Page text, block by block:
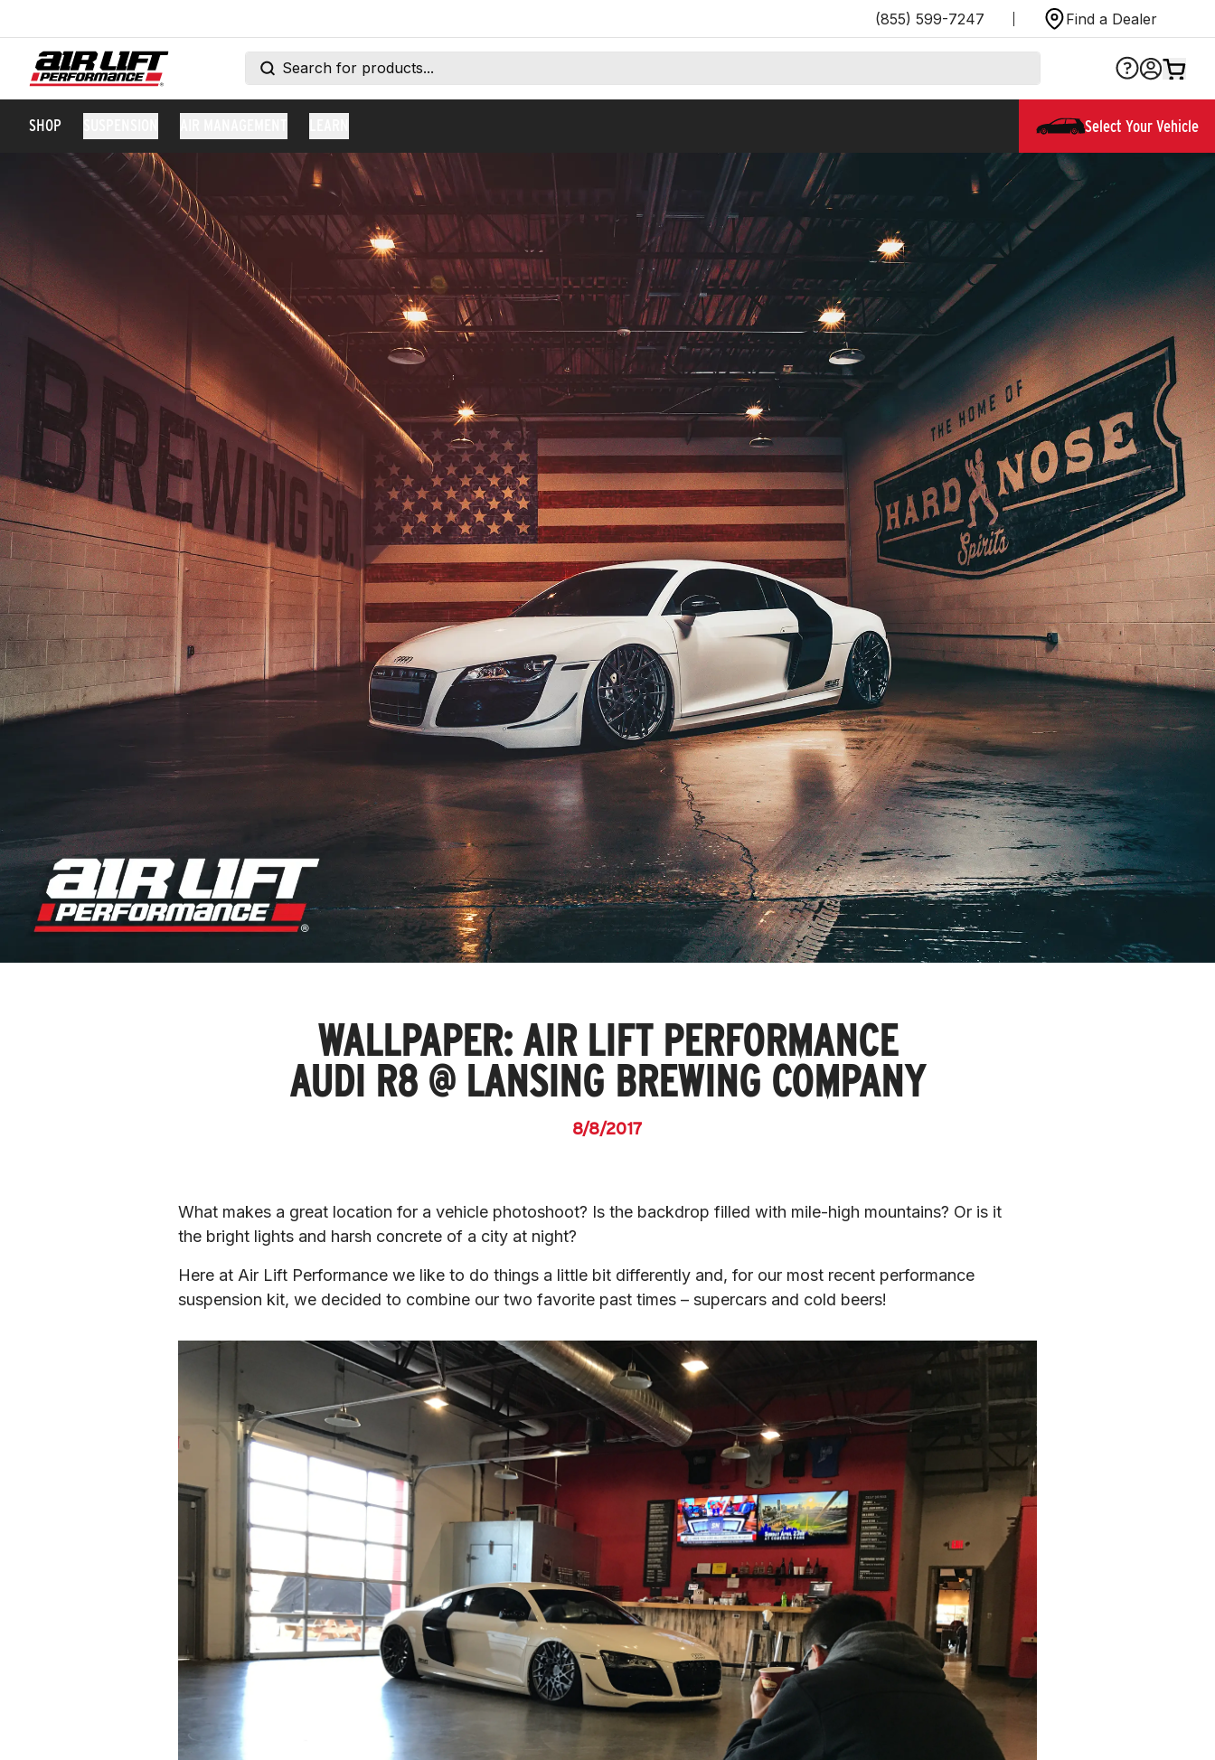
(855) 599-7247 Find a Dealer
SHOP Select Your Vehicle
WALLPAPER: AIR LIFT PERFORMANCE
AUDI R8 @ LANSING BREWING COMPANY
8/8/2017
What makes a great location for a vehicle photoshoot? Is the backdrop filled with mile-high mountains? Or is it
the bright lights and harsh concrete of a city at night?
Here at Air Lift Performance we like to do things a little bit differently and, for our most recent performance
suspension kit, we decided to combine our two favorite past times – supercars and cold beers!